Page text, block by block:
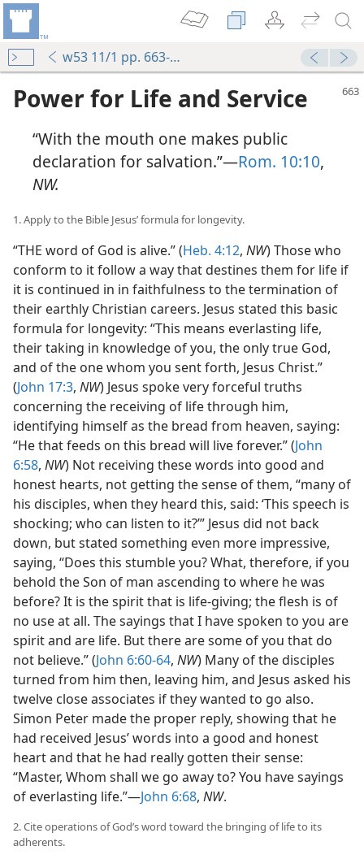
w53 11/1 pp. 663-668
Power for Life and Service
“With the mouth one makes public
declaration for salvation.”—Rom. 10:10,
NW.
1. Apply to the Bible Jesus’ formula for longevity.
“THE word of God is alive.” (Heb. 4:12, NW) Those who
conform to it follow a way that destines them for life if
it is continued in in faithfulness to the termination of
their earthly Christian careers. Jesus stated this basic
formula for longevity: “This means everlasting life,
their taking in knowledge of you, the only true God,
and of the one whom you sent forth, Jesus Christ.”
(John 17:3, NW) Jesus spoke very forceful truths
concerning the receiving of life through him,
identifying himself as the bread from heaven, saying:
“He that feeds on this bread will live forever.” (John
6:58, NW) Not receiving these words into good and
honest hearts, not getting the sense of them, “many of
his disciples, when they heard this, said: ‘This speech is
shocking; who can listen to it?’” Jesus did not back
down, but stated something even more impressive,
saying, “Does this stumble you? What, therefore, if you
behold the Son of man ascending to where he was
before? It is the spirit that is life-giving; the flesh is of
no use at all. The sayings that I have spoken to you are
spirit and are life. But there are some of you that do
not believe.” (John 6:60-64, NW) Many of the disciples
turned from him then, leaving him, and Jesus asked his
twelve close associates if they wanted to go also.
Simon Peter made the proper reply, showing that he
had received Jesus’ words into a good and honest
heart and that he had really gotten their sense:
“Master, Whom shall we go away to? You have sayings
of everlasting life.”—John 6:68, NW.
2. Cite operations of God’s word toward the bringing of life to its
adherents.